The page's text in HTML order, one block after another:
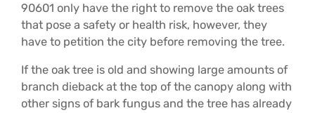
90601 only have the right to remove the oak trees
that pose a safety or health risk, however, they
have to petition the city before removing the tree.
If the oak tree is old and showing large amounts of
branch dieback at the top of the canopy along with
other signs of bark fungus and the tree has already